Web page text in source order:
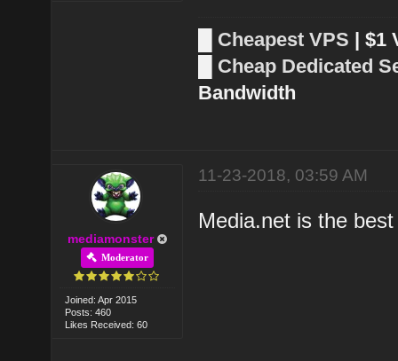
Cheapest VPS | $1
Cheap Dedicated
Bandwidth
mediamonster
Moderator
Joined: Apr 2015
Posts: 460
Likes Received: 60
11-23-2018, 03:59 AM
Media.net is the